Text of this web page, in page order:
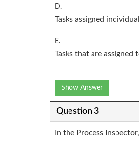
D.
Tasks assigned
E.
Tasks that are assigned
Show Answer
Question 3
In the Process